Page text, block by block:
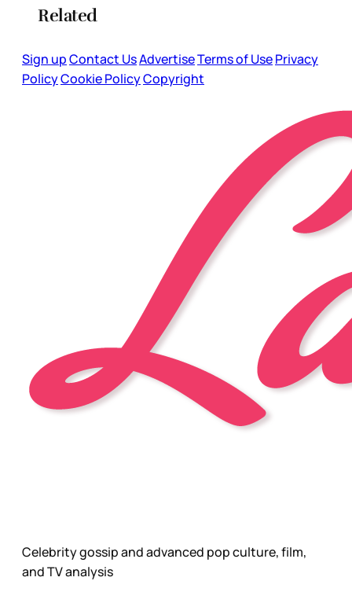
Related
Sign upContact UsAdvertiseTerms of UsePrivacy
PolicyCookie PolicyCopyright
Celebrity gossip and advanced pop culture, film,
and TV analysis